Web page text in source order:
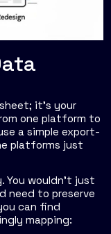
it's your
one platform to
a simple export-
platforms just
You wouldn't just
need to preserve
can find
mapping: